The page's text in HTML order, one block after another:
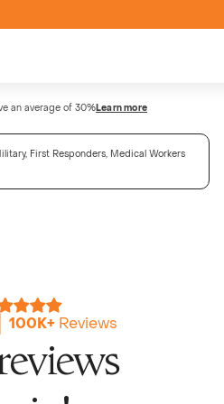
an average of 30%Learn more
First Responders, Medical Workers
100K+ Reviews